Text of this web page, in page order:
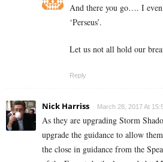
And there you go…. I
‘Perseus’.
Let us not all hold our
Reply
Nick Harriss March 28, 2017 At
As they are upgrading Storm
upgrade the guidance to allow
the close in guidance from the